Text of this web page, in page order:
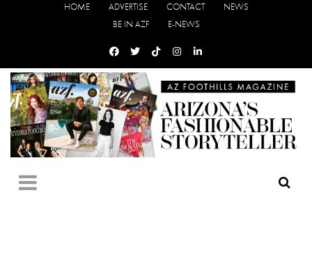
HOME ADVERTISE CONTACT
NEWS
BE IN AZF
E-NEWS